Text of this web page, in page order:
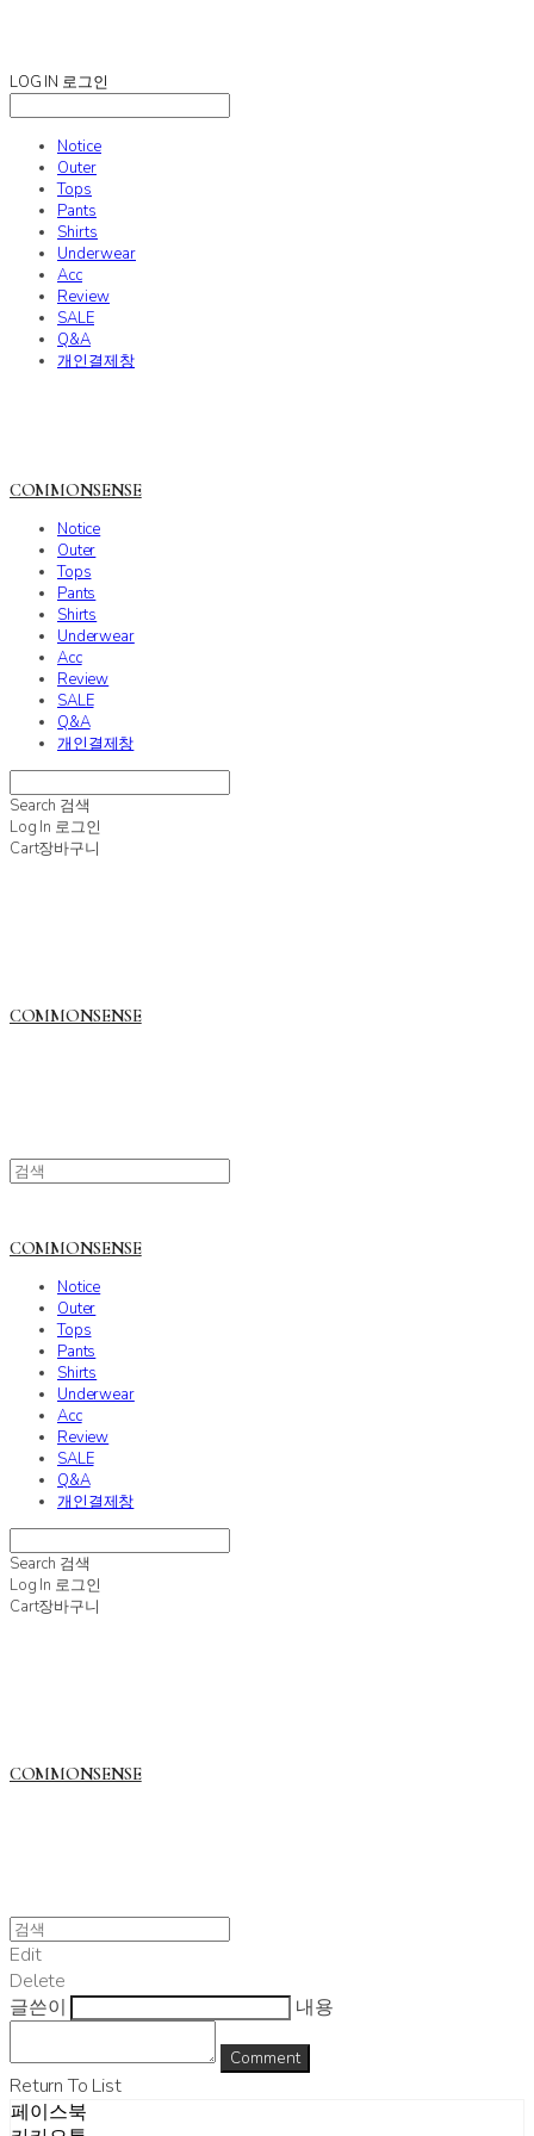
LOG IN 로그인
Notice
Outer
Tops
Pants
Shirts
Underwear
Acc
Review
SALE
Q&A
개인결제창
COMMONSENSE
Notice
Outer
Tops
Pants
Shirts
Underwear
Acc
Review
SALE
Q&A
개인결제창
Search 검색
Log In 로그인
Cart장바구니
COMMONSENSE
COMMONSENSE
Notice
Outer
Tops
Pants
Shirts
Underwear
Acc
Review
SALE
Q&A
개인결제창
Search 검색
Log In 로그인
Cart장바구니
COMMONSENSE
Edit
Delete
글쓴이
내용
Comment
Return To List
페이스북